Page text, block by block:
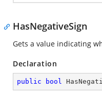
HasNegativeSign
Gets a value indicating
Declaration
public bool